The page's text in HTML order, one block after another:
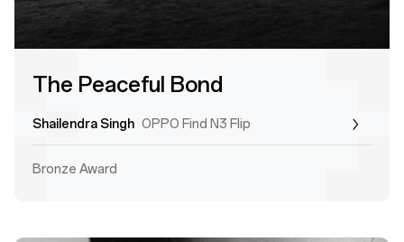
The Peaceful Bond
Shailendra Singh OPPO Find N3 Flip
Bronze Award